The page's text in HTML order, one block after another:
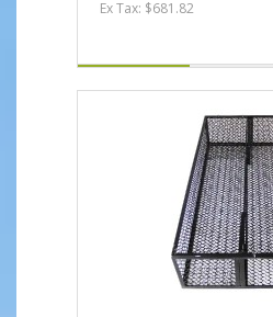
Ex Tax: $681.82